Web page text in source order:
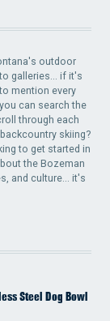
outdoor
galleries... if it's
mention every
can search the
through each
skiing?
to get started in
the Bozeman
and culture... it's
Steel Dog Bowl